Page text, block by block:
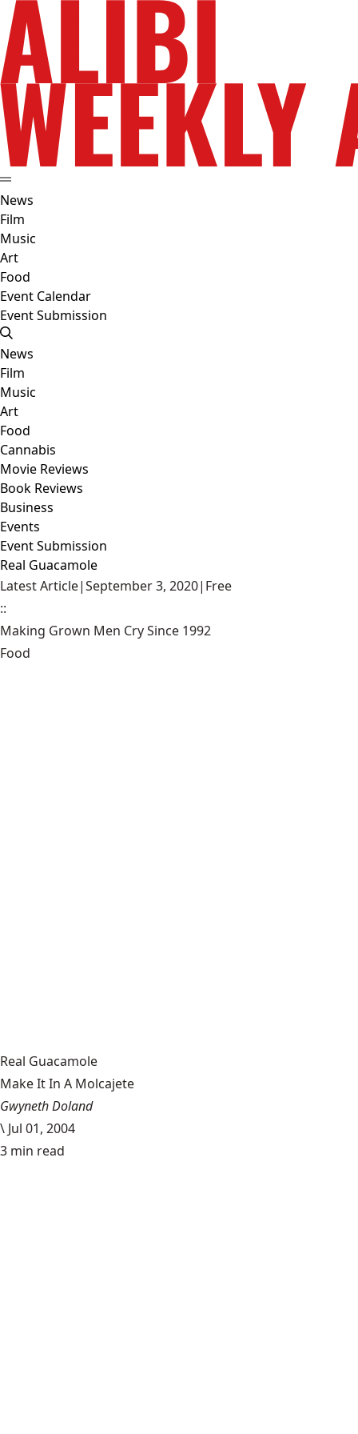
News
Film
Music
Art
Food
Event Calendar
Event Submission
News
Film
Music
Art
Food
Cannabis
Movie Reviews
Book Reviews
Business
Events
Event Submission
Real Guacamole
Latest Article|September 3, 2020| Free
::
Making Grown Men Cry Since 1992
Food
Real Guacamole
Make It In A Molcajete
Gwyneth Doland
\ Jul 01, 2004
3 min read